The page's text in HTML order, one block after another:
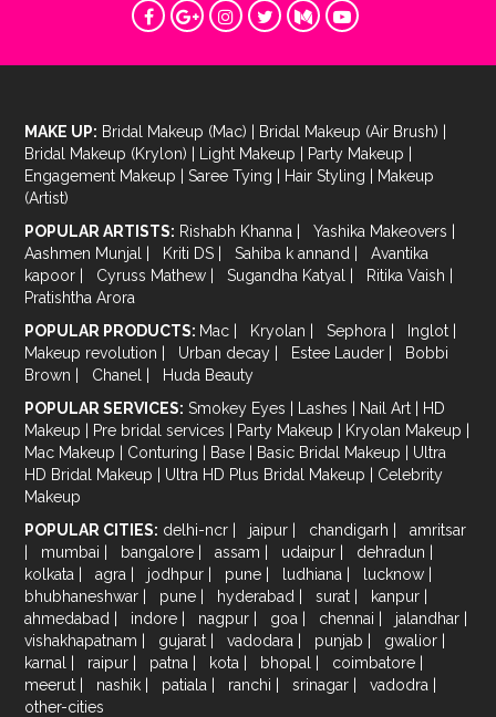
MAKE UP: Bridal Makeup (Mac) | Bridal Makeup (Air Brush) |
Bridal Makeup (Krylon) | Light Makeup | Party Makeup |
Engagement Makeup | Saree Tying | Hair Styling | Makeup
(Artist)
POPULAR ARTISTS: Rishabh Khanna | Yashika Makeovers |
Aashmen Munjal | Kriti DS | Sahiba k annand |
Avantika
kapoor | Cyruss Mathew | Sugandha Katyal | Ritika Vaish |
Pratishtha Arora
POPULAR PRODUCTS: Mac | Kryolan | Sephora | Inglot |
Makeup revolution | Urban decay | Estee Lauder |
Bobbi
Brown | Chanel |
Huda Beauty
POPULAR SERVICES: Smokey Eyes | Lashes | Nail Art | HD
Makeup | Pre bridal services | Party Makeup | Kryolan Makeup |
Mac Makeup | Conturing | Base | Basic Bridal Makeup | Ultra
HD Bridal Makeup | Ultra HD Plus Bridal Makeup | Celebrity
Makeup
POPULAR CITIES: delhi-ncr | jaipur | chandigarh |
amritsar
|
mumbai | bangalore | assam | udaipur | dehradun |
kolkata | agra | jodhpur | pune | ludhiana | lucknow |
bhubhaneshwar | pune | hyderabad | surat | kanpur |
ahmedabad | indore | nagpur | goa | chennai | jalandhar |
vishakhapatnam | gujarat | vadodara | punjab | gwalior |
karnal | raipur | patna | kota | bhopal | coimbatore |
meerut | nashik | patiala | ranchi | srinagar | vadodra |
other-cities